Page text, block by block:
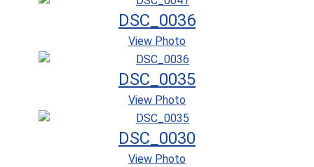
DSC_0036
View Photo
DSC_0035
View Photo
DSC_0030
View Photo